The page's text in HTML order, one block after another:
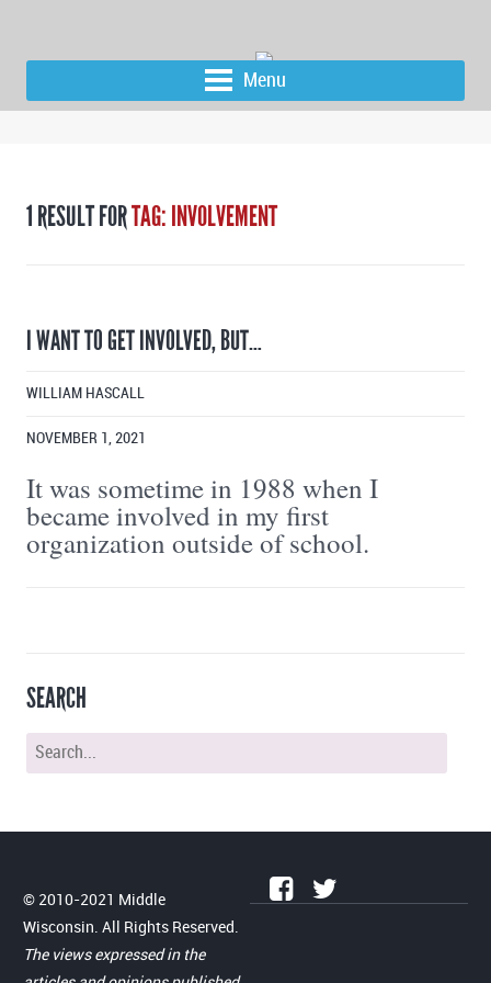
Menu
1 RESULT FORTAG: INVOLVEMENT
I WANT TO GET INVOLVED, BUT…
WILLIAM HASCALL
NOVEMBER 1, 2021
It was sometime in 1988 when I
became involved in my first
organization outside of school.
SEARCH
© 2010-2021 Middle
Wisconsin. All Rights Reserved.
The views expressed in the